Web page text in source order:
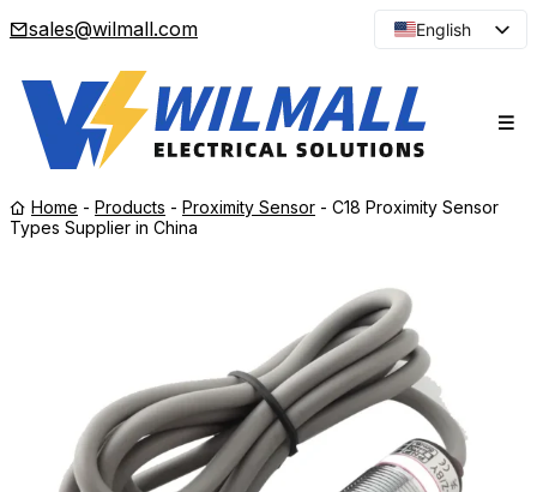
sales@wilmall.com
English
Spanish
Japanese
Home - Products - Proximity Sensor - C18 Proximity Sensor
Types Supplier in China